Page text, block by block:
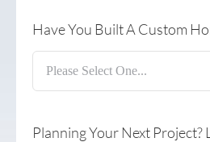
Have You Built A Custom
Planning Your Next Project?